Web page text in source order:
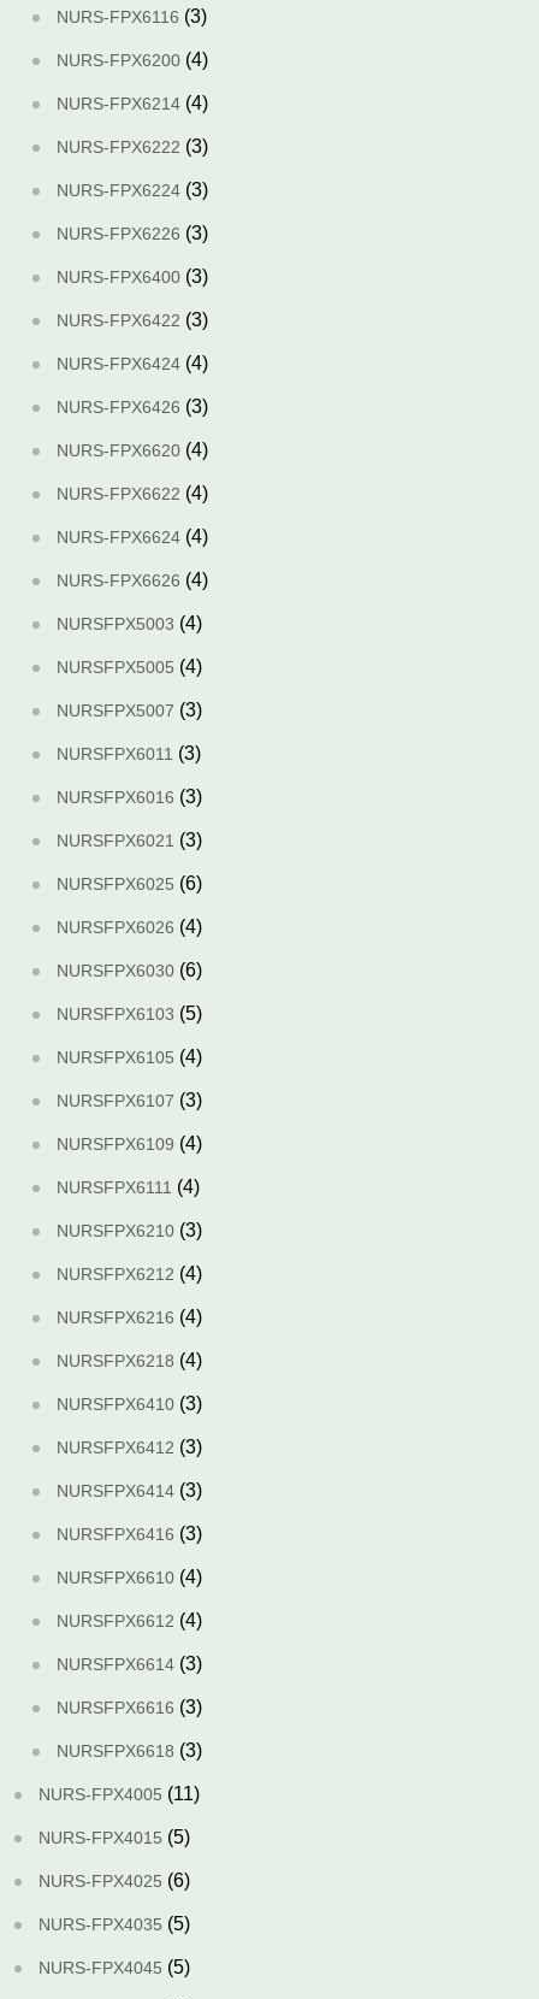
NURS-FPX6116 (3)
NURS-FPX6200 (4)
NURS-FPX6214 (4)
NURS-FPX6222 (3)
NURS-FPX6224 (3)
NURS-FPX6226 (3)
NURS-FPX6400 (3)
NURS-FPX6422 (3)
NURS-FPX6424 (4)
NURS-FPX6426 (3)
NURS-FPX6620 (4)
NURS-FPX6622 (4)
NURS-FPX6624 (4)
NURS-FPX6626 (4)
NURSFPX5003 (4)
NURSFPX5005 (4)
NURSFPX5007 (3)
NURSFPX6011 (3)
NURSFPX6016 (3)
NURSFPX6021 (3)
NURSFPX6025 (6)
NURSFPX6026 (4)
NURSFPX6030 (6)
NURSFPX6103 (5)
NURSFPX6105 (4)
NURSFPX6107 (3)
NURSFPX6109 (4)
NURSFPX6111 (4)
NURSFPX6210 (3)
NURSFPX6212 (4)
NURSFPX6216 (4)
NURSFPX6218 (4)
NURSFPX6410 (3)
NURSFPX6412 (3)
NURSFPX6414 (3)
NURSFPX6416 (3)
NURSFPX6610 (4)
NURSFPX6612 (4)
NURSFPX6614 (3)
NURSFPX6616 (3)
NURSFPX6618 (3)
NURS-FPX4005 (11)
NURS-FPX4015 (5)
NURS-FPX4025 (6)
NURS-FPX4035 (5)
NURS-FPX4045 (5)